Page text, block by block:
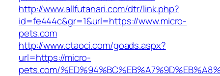
http://www.allfutanari.com/dtr/link.php?
id=fe444c&gr=1&url=https://www.micro-
pets.com
http://www.ctaoci.com/goads.aspx?
url=https://micro-
pets.com/